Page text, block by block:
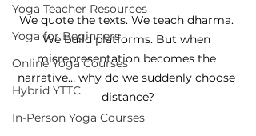
Yoga Teacher Resources
Yoga for Beginners
Online Yoga Courses
Hybrid YTTC
In-Person Yoga Courses
We quote the texts. We teach dharma.
We build platforms. But when
misrepresentation becomes the
narrative… why do we suddenly choose
distance?